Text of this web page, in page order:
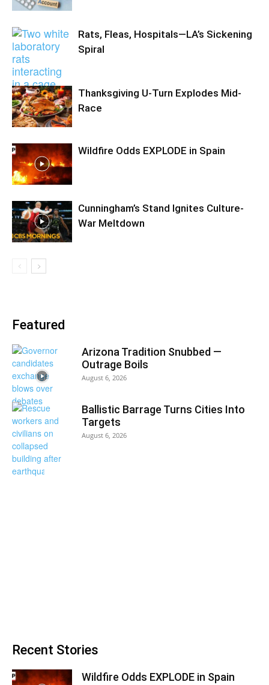
Rats, Fleas, Hospitals—LA’s Sickening
Spiral
Thanksgiving U-Turn Explodes Mid-
Race
Wildfire Odds EXPLODE in Spain
Cunningham’s Stand Ignites Culture-
War Meltdown
Featured
Arizona Tradition Snubbed —
Outrage Boils
August 6, 2026
Ballistic Barrage Turns Cities Into
Targets
August 6, 2026
Recent Stories
Wildfire Odds EXPLODE in Spain